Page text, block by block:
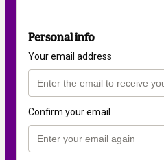
Personal info
Your email address
Confirm your email